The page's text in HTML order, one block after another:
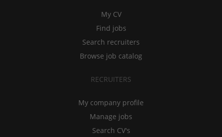
My CV
Find jobs
Search recruiters
Browse job catalog
RECRUITERS
My company profile
Manage jobs
Search CV's